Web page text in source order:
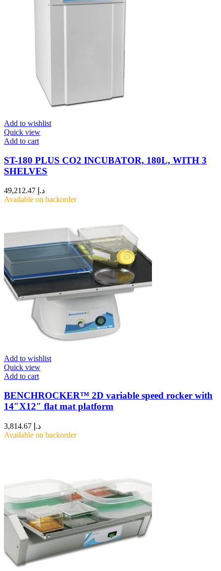
Add to wishlist
Quick view
Add to cart
ST-180 PLUS CO2 INCUBATOR, 180L, WITH 3
SHELVES
د.إ
Available on backorder
Add to wishlist
Quick view
Add to cart
BENCHROCKER™ 2D variable speed rocker with
14″X12″ flat mat platform
د.إ
Available on backorder